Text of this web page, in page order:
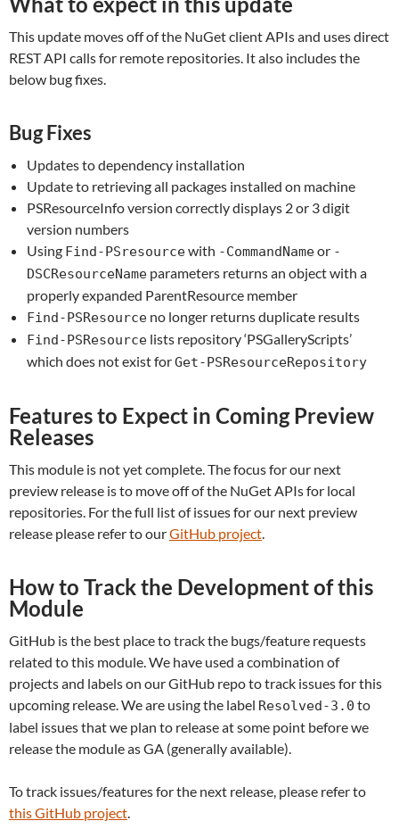
This update moves off of the NuGet client APIs and uses direct
REST API calls for remote repositories. It also includes the
below bug fixes.
Bug Fixes
Updates to dependency installation
Update to retrieving all packages installed on machine
PSResourceInfo version correctly displays 2 or 3 digit
version numbers
Using Find-PSresourcewith -CommandNameor -
DSCResourceName parameters returns an object with a
properly expanded ParentResource member
Find-PSResource no longer returns duplicate results
Find-PSResource lists repository ‘PSGalleryScripts’
which does not exist forGet-PSResourceRepository
Features to Expect in Coming Preview
Releases
This module is not yet complete. The focus for our next
preview release is to move off of the NuGet APIs for local
repositories. For the full list of issues for our next preview
release please refer to ourGitHub project.
How to Track the Development of this
Module
GitHub is the best place to track the bugs/feature requests
related to this module. We have used a combination of
projects and labels on our GitHub repo to track issues for this
upcoming release. We are using the label Resolved-3.0 to
label issues that we plan to release at some point before we
release the module as GA (generally available).
To track issues/features for the next release, please refer to
this GitHub project.